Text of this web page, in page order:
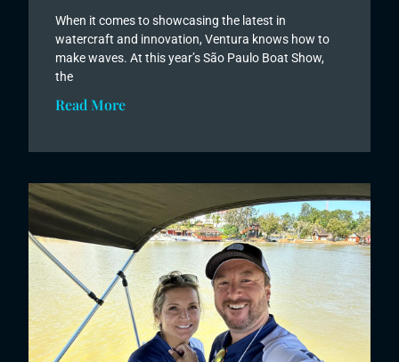
When it comes to showcasing the latest in
watercraft and innovation, Ventura knows how to
make waves. At this year’s São Paulo Boat Show,
the
Read More